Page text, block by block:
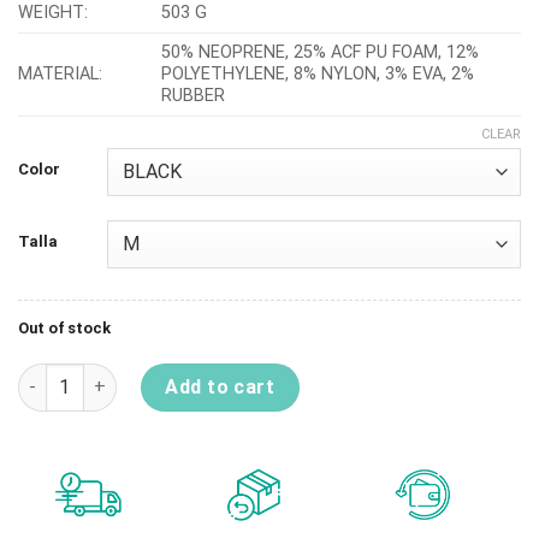
WEIGHT:
503 G
MATERIAL:
50% NEOPRENE, 25% ACF PU FOAM, 12%
POLYETHYLENE, 8% NYLON, 3% EVA, 2%
RUBBER
Color
Talla
CLEAR
Out of stock
Knee-Shinguard Temper A 2.0 quantity
Add to cart